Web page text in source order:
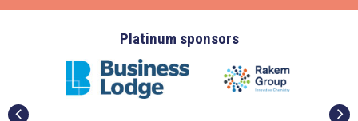
Platinum sponsors